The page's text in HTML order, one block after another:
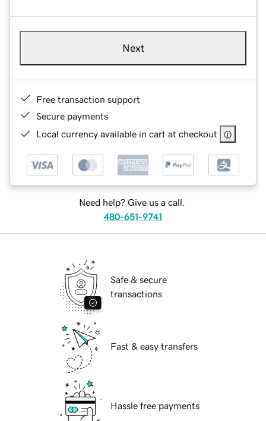
Next
Free transaction support
Secure payments
Local currency available in cart at checkout
Need help? Give us a call.
480-651-9741
Safe & secure
transactions
Fast & easy transfers
Hassle free payments